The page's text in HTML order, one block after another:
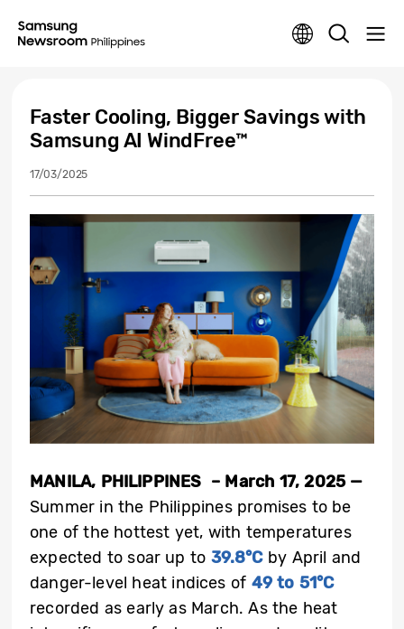
Faster Cooling, Bigger Savings with
Samsung AI WindFree™
17/03/2025
MANILA, PHILIPPINES – March 17, 2025 —
Summer in the Philippines promises to be
one of the hottest yet, with temperatures
expected to soar up to 39.8°Cby April and
danger-level heat indices of 49 to 51°C
recorded as early as March. As the heat